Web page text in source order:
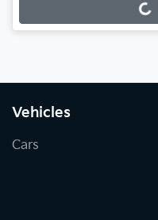
Loading...
Vehicles
Cars